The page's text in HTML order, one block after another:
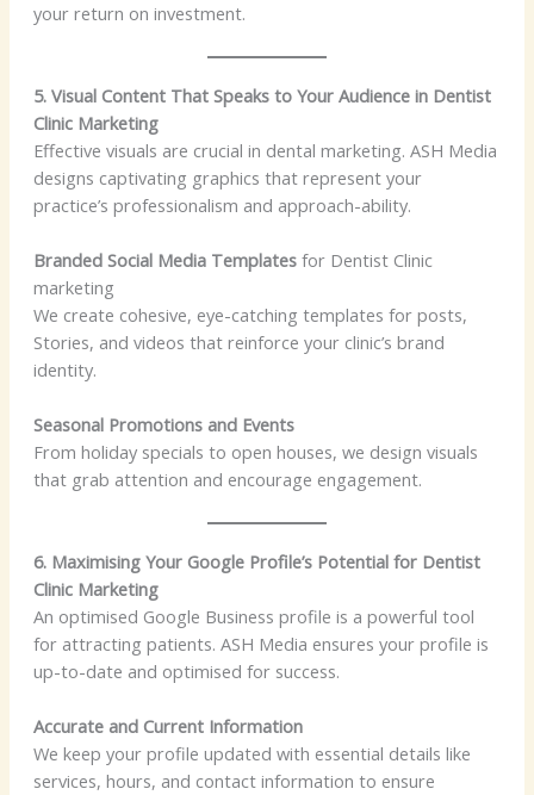
your return on investment.
5. Visual Content That Speaks to Your Audience in Dentist
Clinic Marketing
Effective visuals are crucial in dental marketing. ASH Media
designs captivating graphics that represent your
practice’s professionalism and approach-ability.
Branded Social Media Templatesfor Dentist Clinic
marketing
We create cohesive, eye-catching templates for posts,
Stories, and videos that reinforce your clinic’s brand
identity.
Seasonal Promotions and Events
From holiday specials to open houses, we design visuals
that grab attention and encourage engagement.
6. Maximising Your Google Profile’s Potential for Dentist
Clinic Marketing
An optimised Google Business profile is a powerful tool
for attracting patients. ASH Media ensures your profile is
up-to-date and optimised for success.
Accurate and Current Information
We keep your profile updated with essential details like
services, hours, and contact information to ensure